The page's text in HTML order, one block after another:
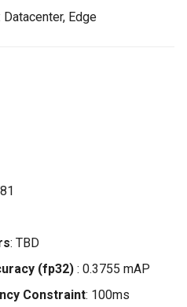
Datacenter, Edge
: TBD
(fp32) : 0.3755 mAP
Constraint: 100ms